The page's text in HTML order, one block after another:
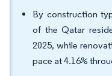
By construction
of the Qatar
2025, while
pace at 4.16%